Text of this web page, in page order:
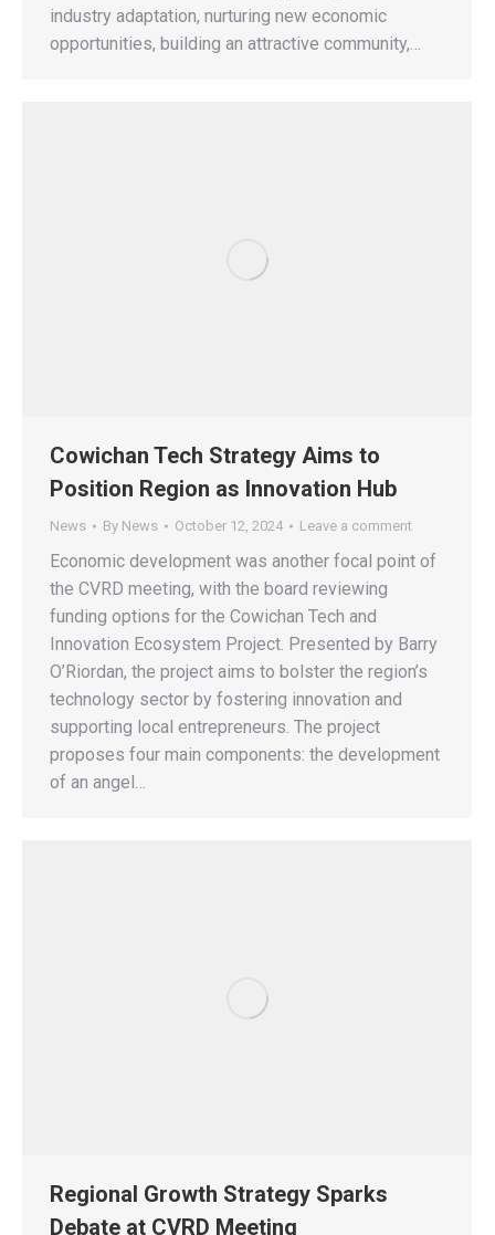
industry adaptation, nurturing new economic
opportunities, building an attractive community,…
Cowichan Tech Strategy Aims to
Position Region as Innovation Hub
News By News October 12, 2024 Leave a comment
Economic development was another focal point of
the CVRD meeting, with the board reviewing
funding options for the Cowichan Tech and
Innovation Ecosystem Project. Presented by Barry
O’Riordan, the project aims to bolster the region’s
technology sector by fostering innovation and
supporting local entrepreneurs. The project
proposes four main components: the development
of an angel…
Regional Growth Strategy Sparks
Debate at CVRD Meeting